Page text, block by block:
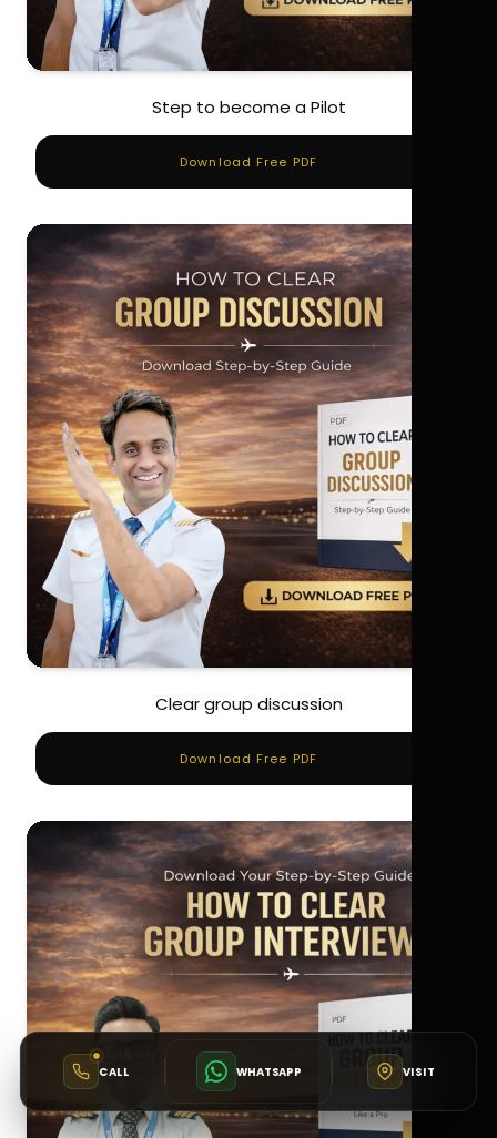
Step to become a Pilot
Download Free PDF
Clear group discussion
Download Free PDF
CALL WHATSAPP VISIT